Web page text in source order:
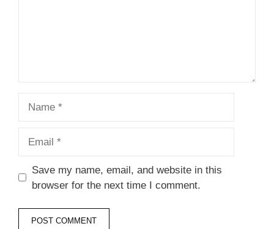
Save my name, email, and website in this
browser for the next time I comment.